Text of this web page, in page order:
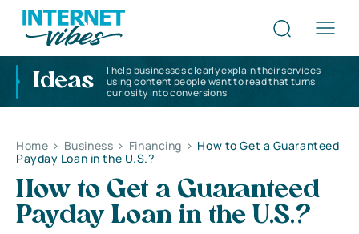
Ideas
I help businesses clearly explain their services
using content people want to read that turns
curiosity into conversions
Home > Business > Financing > How to Get a Guaranteed
Payday Loan in the U.S.?
How to Get a Guaranteed
Payday Loan in the U.S.?